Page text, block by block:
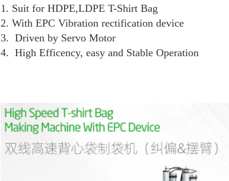
1. Suit for HDPE,LDPE T-Shirt Bag
2. With EPC Vibration rectification device
3. Driven by Servo Motor
4. High Efficency, easy and Stable Operation